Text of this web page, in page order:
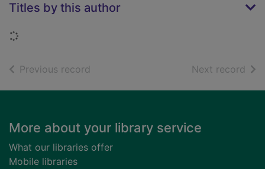
Titles by this author
Loading...
Previous record Next record of
Footer
More about your library service
What our libraries offer
Mobile libraries